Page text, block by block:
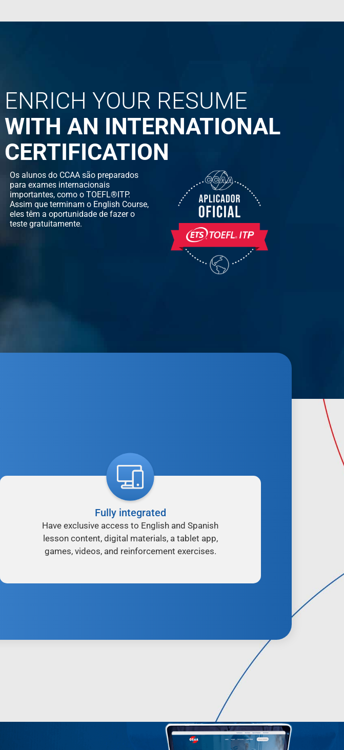
ENRICH YOUR RESUME
WITH AN INTERNATIONAL
CERTIFICATION
Os alunos do CCAA são preparados
para exames internacionais
importantes, como o TOEFL®ITP.
Assim que terminam o English Course,
eles têm a oportunidade de fazer o
teste gratuitamente.
Fully integrated
Have exclusive access to English and Spanish
lesson content, digital materials, a tablet app,
games, videos, and reinforcement exercises.